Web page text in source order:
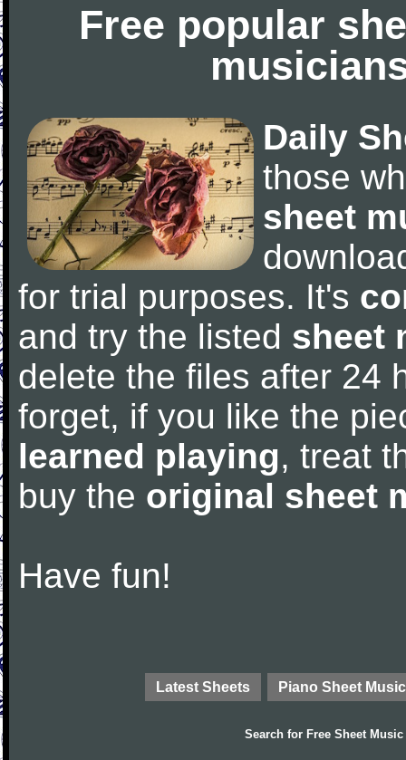
Free popular
Daily
those
sheet
for trial purposes. It's
and try the listed sheet
delete the files after 24
forget, if you like the
learned playing, treat
buy the original sheet
Have fun!
Latest Sheets Piano Sheet Music
Search for Free Sheet Music